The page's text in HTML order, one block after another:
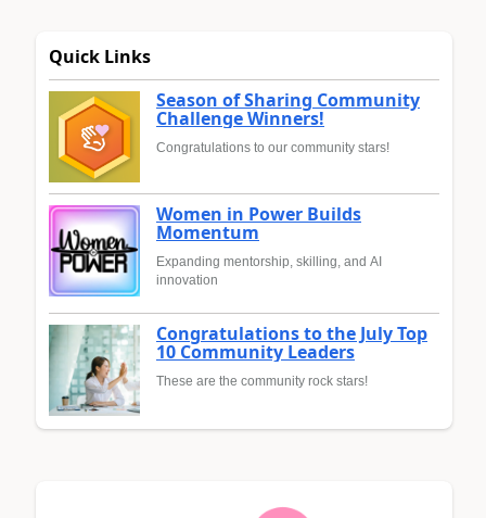
Quick Links
Season of Sharing Community
Challenge Winners!
Congratulations to our community stars!
Women in Power Builds
Momentum
Expanding mentorship, skilling, and AI
innovation
Congratulations to the July Top
10 Community Leaders
These are the community rock stars!